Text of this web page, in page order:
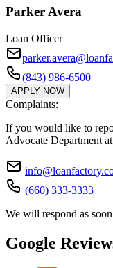
Parker Avera
Loan Officer
(843) 986-6500
APPLY NOW
Complaints:
If you would like to
Advocate Department
(660) 333-3333
We will respond as
Google